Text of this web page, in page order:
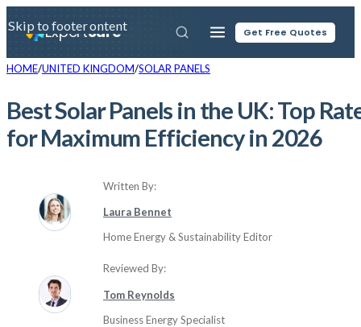
ExpertSure Get Free Quotes
Skip to main content
Skip to footer
HOME UNITED KINGDOM SOLAR PANELS
Best Solar Panels in the UK: Top
for Maximum Efficiency in 2026
Written By:
Laura Bennet
Home Energy & Sustainability Editor
Reviewed By:
Tom Reynolds
Business Energy Specialist